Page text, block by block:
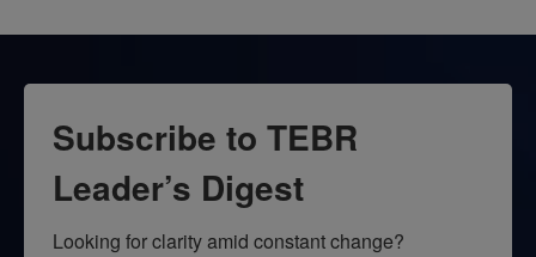
Subscribe to TEBR
Leader’s Digest
Looking for clarity amid constant change?